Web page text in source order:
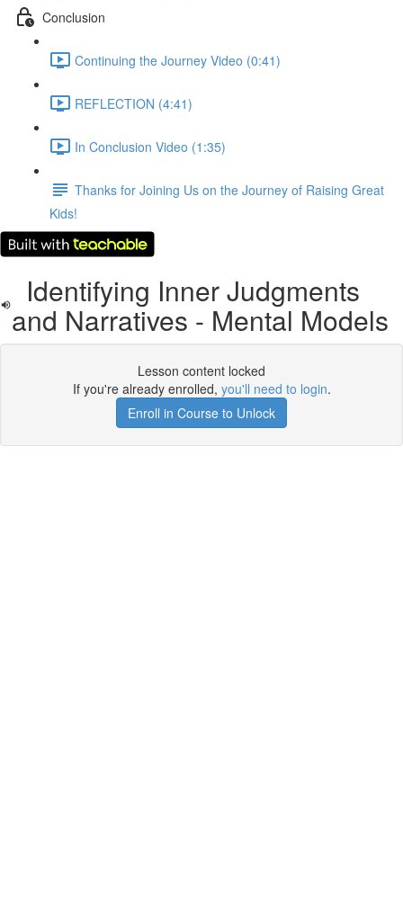
Conclusion
Continuing the Journey Video (0:41)
REFLECTION (4:41)
In Conclusion Video (1:35)
Thanks for Joining Us on the Journey of Raising Great
Kids!
Identifying Inner Judgments
and Narratives - Mental Models
Lesson content locked
If you're already enrolled, you'll need to login.
Enroll in Course to Unlock